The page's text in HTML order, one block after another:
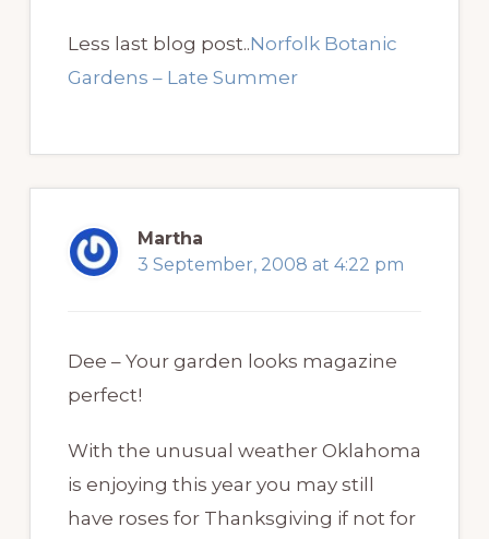
Less last blog post..Norfolk Botanic
Gardens – Late Summer
Martha
3 September, 2008 at 4:22 pm
Dee – Your garden looks magazine
perfect!
With the unusual weather Oklahoma
is enjoying this year you may still
have roses for Thanksgiving if not for